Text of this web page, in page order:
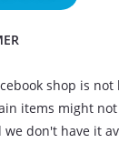
shop is
items might
don't have it